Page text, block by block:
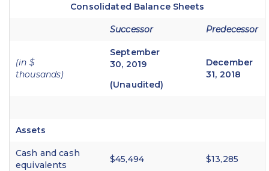
Consolidated Balance Sheets
Successor Predecessor
(in $
thousands)
September
30, 2019
(Unaudited)
December
31, 2018
Assets
Cash and cash
equivalents
$45,494 $13,285